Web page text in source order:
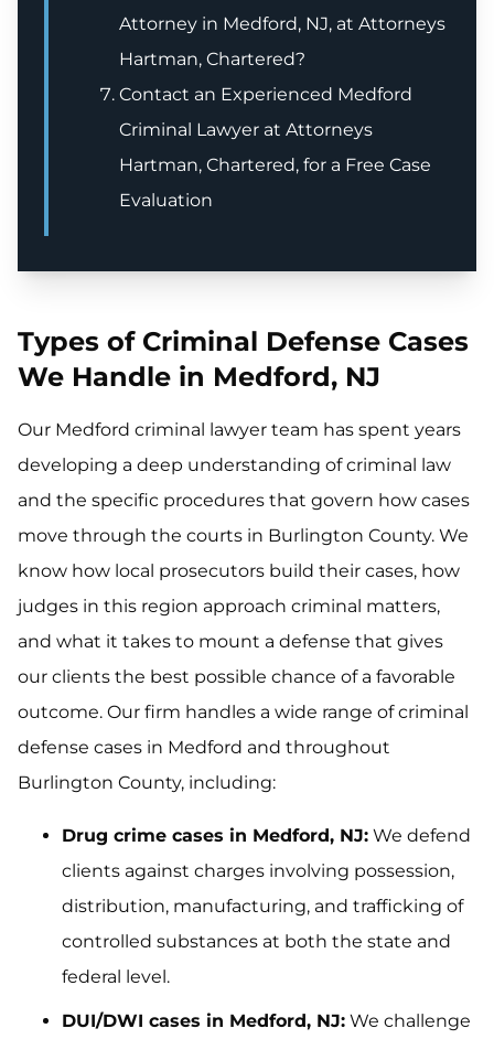
Attorney in Medford, NJ, at Attorneys
Hartman, Chartered?
Contact an Experienced Medford
Criminal Lawyer at Attorneys
Hartman, Chartered, for a Free Case
Evaluation
Types of Criminal Defense Cases
We Handle in Medford, NJ
Our Medford criminal lawyer team has spent years
developing a deep understanding of criminal law
and the specific procedures that govern how cases
move through the courts in Burlington County. We
know how local prosecutors build their cases, how
judges in this region approach criminal matters,
and what it takes to mount a defense that gives
our clients the best possible chance of a favorable
outcome. Our firm handles a wide range of criminal
defense cases in Medford and throughout
Burlington County, including:
Drug crime cases in Medford, NJ: We defend
clients against charges involving possession,
distribution, manufacturing, and trafficking of
controlled substances at both the state and
federal level.
DUI/DWI cases in Medford, NJ: We challenge